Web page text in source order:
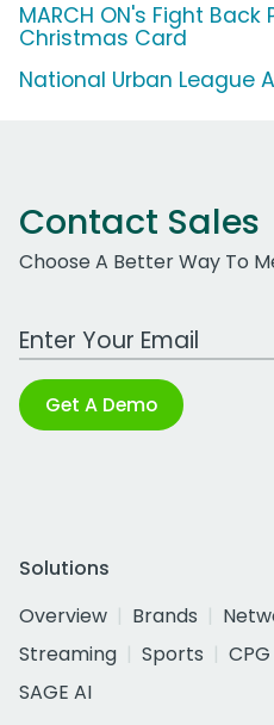
MARCH ON's Fight Back
Christmas Card
National Urban League
Contact Sales
Choose A Better Way To
Work Email Address
Get A Demo
Solutions
Overview
Brands
Streaming
Sports CPG
SAGE AI